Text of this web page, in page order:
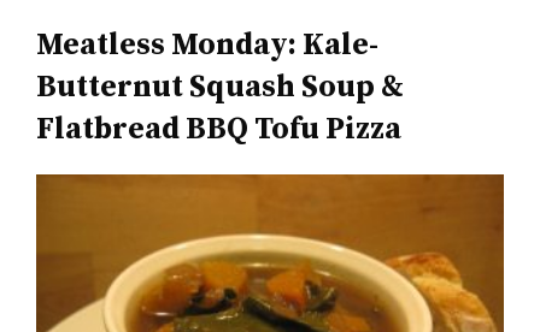
Meatless Monday: Kale-
Butternut Squash Soup &
Flatbread BBQ Tofu Pizza